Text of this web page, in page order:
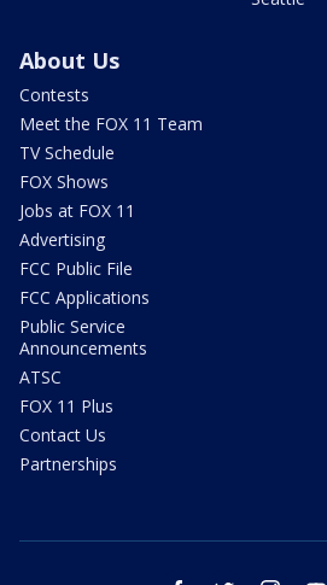
About Us
Contests
Meet the FOX 11 Team
TV Schedule
FOX Shows
Jobs at FOX 11
Advertising
FCC Public File
FCC Applications
Public Service
Announcements
ATSC
FOX 11 Plus
Contact Us
Partnerships